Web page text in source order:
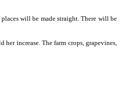
will be made straight. There will be
increase. The farm crops, grapevines,